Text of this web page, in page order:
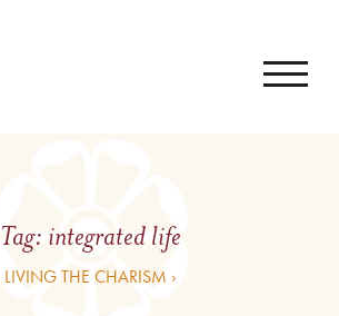
Tag: integrated life
LIVING THE CHARISM ›